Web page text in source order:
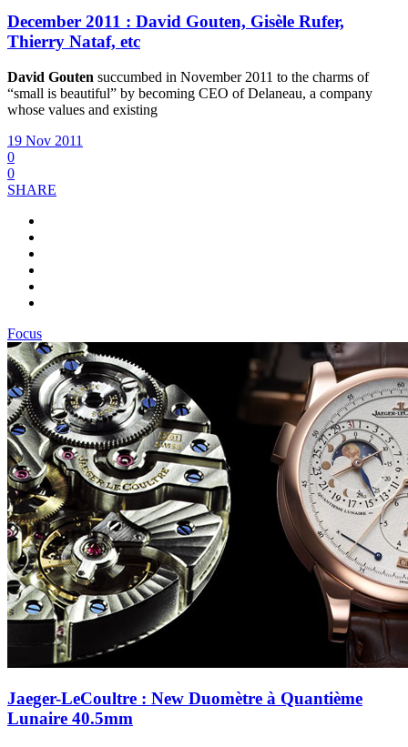
December 2011 : David Gouten, Gisèle Rufer,
Thierry Nataf, etc
David Gouten succumbed in November 2011 to the charms of
“small is beautiful” by becoming CEO of Delaneau, a company
whose values and existing
19 Nov 2011
0
0
SHARE
Focus
Jaeger-LeCoultre : New Duomètre à Quantième
Lunaire 40.5mm